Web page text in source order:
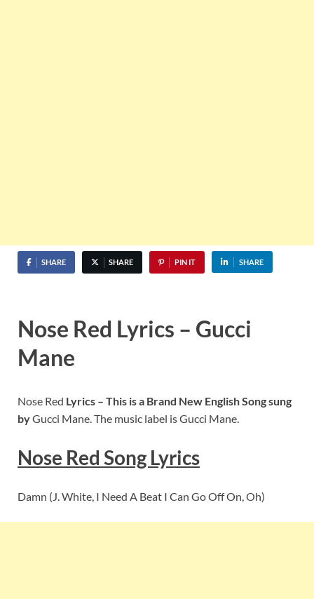
SHARE SHARE PIN IT SHARE
Nose Red Lyrics – Gucci
Mane
Nose Red Lyrics – This is a Brand New English Song sung
byGucci Mane. The music label is Gucci Mane.
Nose Red Song Lyrics
Damn (J. White, I Need A Beat I Can Go Off On, Oh)